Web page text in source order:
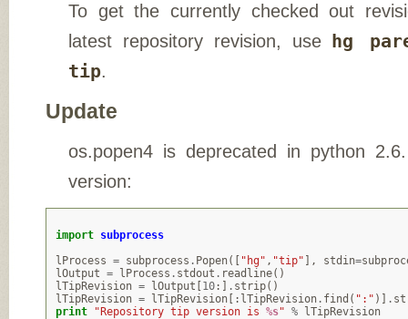
To get the currently checked out
latest repository revision, use
hg
tip.
Update
os.popen4 is deprecated in python
version:
import subprocess
lProcess = subprocess . Popen([ "hg" , "tip" ], stdin=
lOutput = lProcess . stdout . readline()
lTipRevision = lOutput 10:] . strip()
lTipRevision = lTipRevision [: lTipRevision . find ( ":" )] .
print
"Repository tip version is %s" % lTipRevision